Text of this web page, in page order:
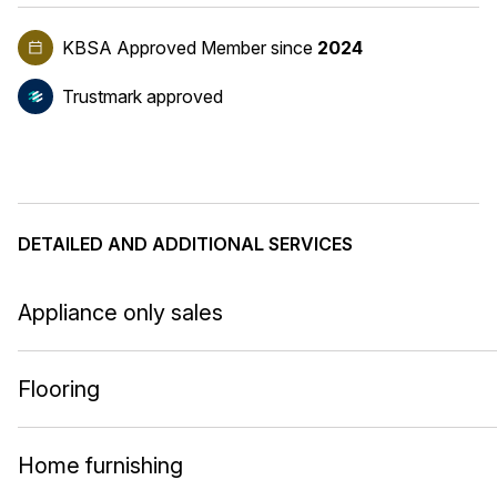
KBSA Approved Membersince 2024
Trustmark approved
DETAILED AND ADDITIONAL SERVICES
Appliance only sales
Flooring
Home furnishing